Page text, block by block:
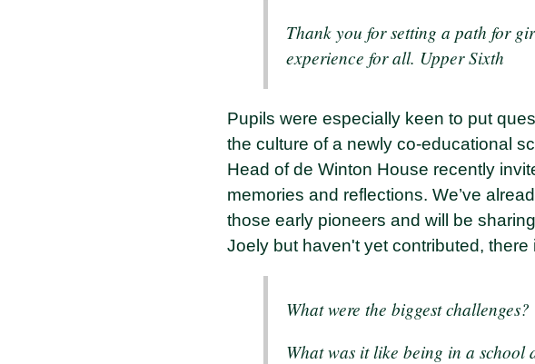
Thank you for setting a path for
experience for all. Upper Sixth
Pupils were especially keen to put
the culture of a newly co-educational
Head of de Winton House recently
memories and reflections. We’ve
those early pioneers and will be
Joely but haven't yet contributed,
What were the biggest challenges?
What was it like being in a school